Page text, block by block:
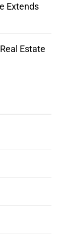
Extends
Estate